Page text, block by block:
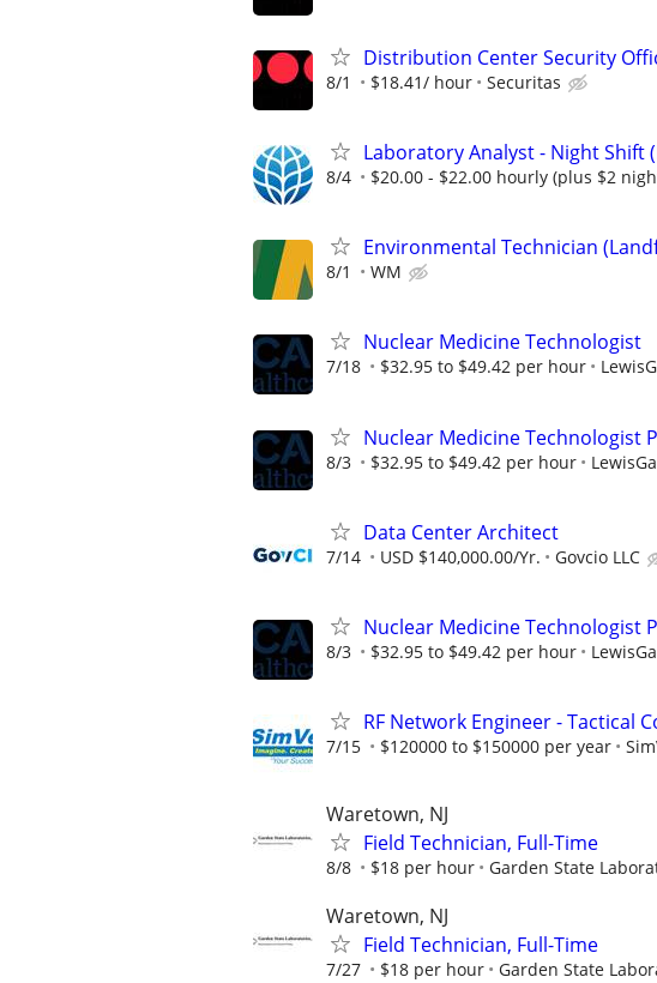
Distribution Center Security
8/1 $18.41/ hour Securitas
Laboratory Analyst - Night Shift
8/4 $20.00 - $22.00 hourly (plus $2
Environmental Technician
8/1 WM
Nuclear Medicine Technologist
7/18 $32.95 to $49.42 per hour
Nuclear Medicine Technologist
8/3 $32.95 to $49.42 per hour
Data Center Architect
7/14 USD $140,000.00/Yr. Govcio LLC
Nuclear Medicine Technologist
8/3 $32.95 to $49.42 per hour
RF Network Engineer - Tactical
7/15 $120000 to $150000 per year
Waretown, NJ
Field Technician, Full-Time
8/8 $18 per hour Garden State
Waretown, NJ
Field Technician, Full-Time
7/27 $18 per hour Garden State